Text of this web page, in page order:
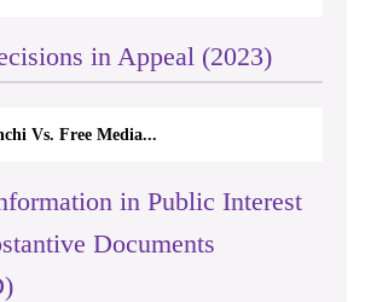
in Appeal (2023)
Vs. Free Media...
in Public Interest
Documents